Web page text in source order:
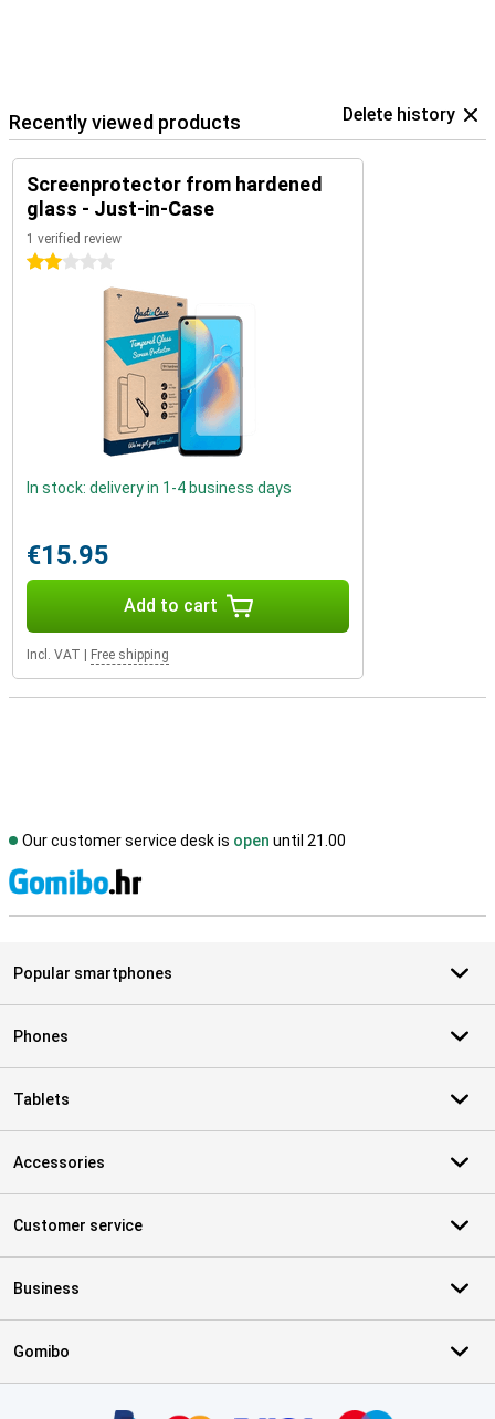
Recently viewed products Delete history
Screenprotector from hardened
glass - Just-in-Case
1 verified review
2 stars
In stock: delivery in 1-4 business days
€15.95
Add to cart
Incl. VAT Free shipping
Our customer service desk is open until 21.00
Popular smartphones
Phones
Tablets
Accessories
Customer service
Business
Gomibo